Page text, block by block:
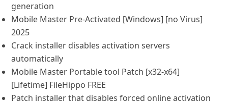
generation
Mobile Master Pre-Activated [Windows] [no Virus]
2025
Crack installer disables activation servers
automatically
Mobile Master Portable tool Patch [x32-x64]
[Lifetime] FileHippo FREE
Patch installer that disables forced online activation